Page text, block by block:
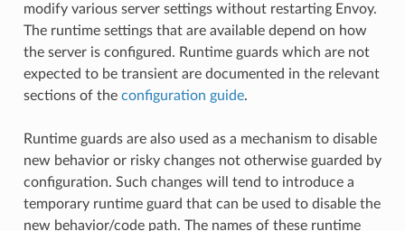
modify various server settings without restarting Envoy.
The runtime settings that are available depend on how
the server is configured. Runtime guards which are not
expected to be transient are documented in the relevant
sections of the configuration guide.
Runtime guards are also used as a mechanism to disable
new behavior or risky changes not otherwise guarded by
configuration. Such changes will tend to introduce a
temporary runtime guard that can be used to disable the
new behavior/code path. The names of these runtime